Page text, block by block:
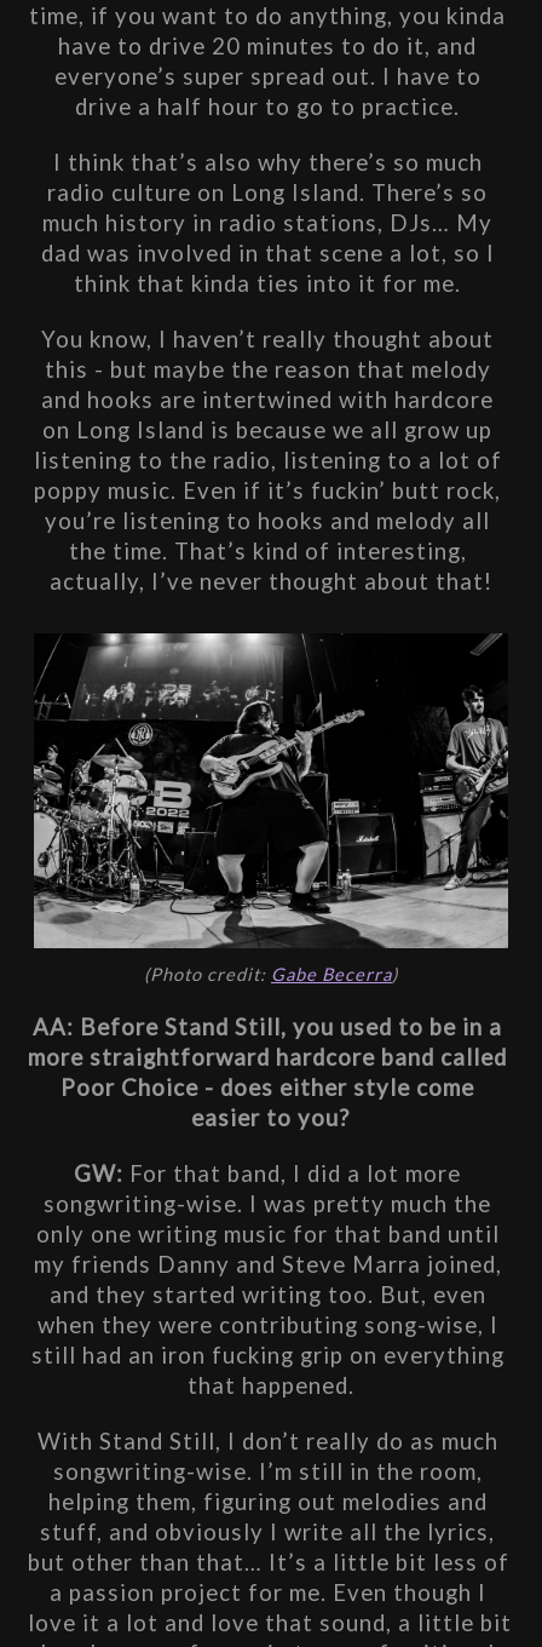
time, if you want to do anything, you kinda
have to drive 20 minutes to do it, and
everyone’s super spread out. I have to
drive a half hour to go to practice.
I think that’s also why there’s so much
radio culture on Long Island. There’s so
much history in radio stations, DJs… My
dad was involved in that scene a lot, so I
think that kinda ties into it for me.
You know, I haven’t really thought about
this - but maybe the reason that melody
and hooks are intertwined with hardcore
on Long Island is because we all grow up
listening to the radio, listening to a lot of
poppy music. Even if it’s fuckin’ butt rock,
you’re listening to hooks and melody all
the time. That’s kind of interesting,
actually, I’ve never thought about that!
(Photo credit: Gabe Becerra)
AA: Before Stand Still, you used to be in a
more straightforward hardcore band called
Poor Choice - does either style come
easier to you?
GW: For that band, I did a lot more
songwriting-wise. I was pretty much the
only one writing music for that band until
my friends Danny and Steve Marra joined,
and they started writing too. But, even
when they were contributing song-wise, I
still had an iron fucking grip on everything
that happened.
With Stand Still, I don’t really do as much
songwriting-wise. I’m still in the room,
helping them, figuring out melodies and
stuff, and obviously I write all the lyrics,
but other than that… It’s a little bit less of
a passion project for me. Even though I
love it a lot and love that sound, a little bit